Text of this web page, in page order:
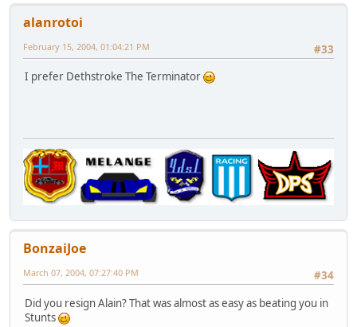
alanrotoi
#33
February 15, 2004, 01:04:21 PM
I prefer Dethstroke The Terminator
BonzaiJoe
#34
March 07, 2004, 07:27:40 PM
Did you resign Alain? That was almost as easy as beating you in
Stunts